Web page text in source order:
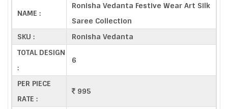
NAME :
Ronisha Vedanta Festive Wear Art Silk
Saree Collection
SKU :
Ronisha Vedanta
TOTAL DESIGN
:
6
PER PIECE
RATE :
995